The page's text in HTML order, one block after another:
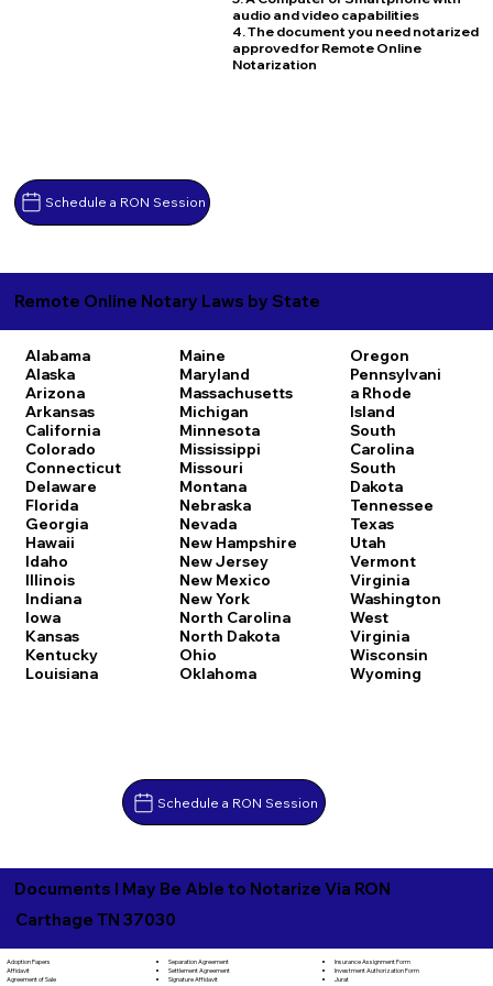
Schedule a RON Session
audio and video capabilities
4. The document you need notarized
approved for Remote Online
Notarization
Remote Online Notary Laws by State
Alabama
Alaska
Arizona
Arkansas
California
Colorado
Connecticut
Delaware
Florida
Georgia
Hawaii
Idaho
Illinois
Indiana
Iowa
Kansas
Kentucky
Louisiana
Maine
Maryland
Massachusetts
Michigan
Minnesota
Mississippi
Missouri
Montana
Nebraska
Nevada
New Hampshire
New Jersey
New Mexico
New York
North Carolina
North Dakota
Ohio
Oklahoma
Oregon
Pennsylvani
a Rhode
Island
South
Carolina
South
Dakota
Tennessee
Texas
Utah
Vermont
Virginia
Washington
West
Virginia
Wisconsin
Wyoming
Schedule a RON Session
Documents I May Be Able to Notarize Via RON
Carthage TN 37030
Adoption Papers
Affidavit
Agreement of Sale
Separation Agreement
Settlement Agreement
Signature Affidavit
Insurance Assignment Form
Investment Authorization Form
Jurat